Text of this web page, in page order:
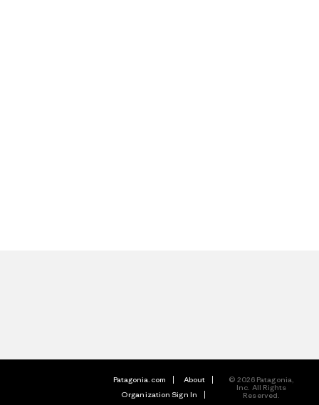
Patagonia.com
About
Organization Sign In
© 2026 Patagonia,
Inc. All Rights
Reserved.